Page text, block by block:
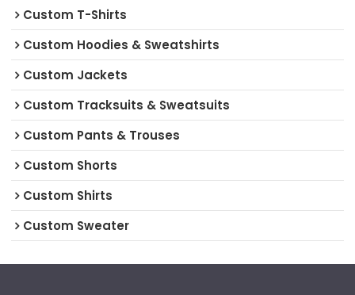
Custom T-Shirts
Custom Hoodies & Sweatshirts
Custom Jackets
Custom Tracksuits & Sweatsuits
Custom Pants & Trouses
Custom Shorts
Custom Shirts
Custom Sweater